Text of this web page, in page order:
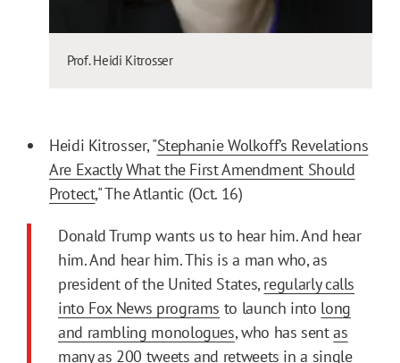
Prof. Heidi Kitrosser
Heidi Kitrosser, "Stephanie Wolkoff’s Revelations
Are Exactly What the First Amendment Should
Protect," The Atlantic (Oct. 16)
Donald Trump wants us to hear him. And hear
him. And hear him. This is a man who, as
president of the United States,regularly calls
into Fox News programs to launch into long
and rambling monologues, who has sentas
many as 200 tweets and retweets in a single